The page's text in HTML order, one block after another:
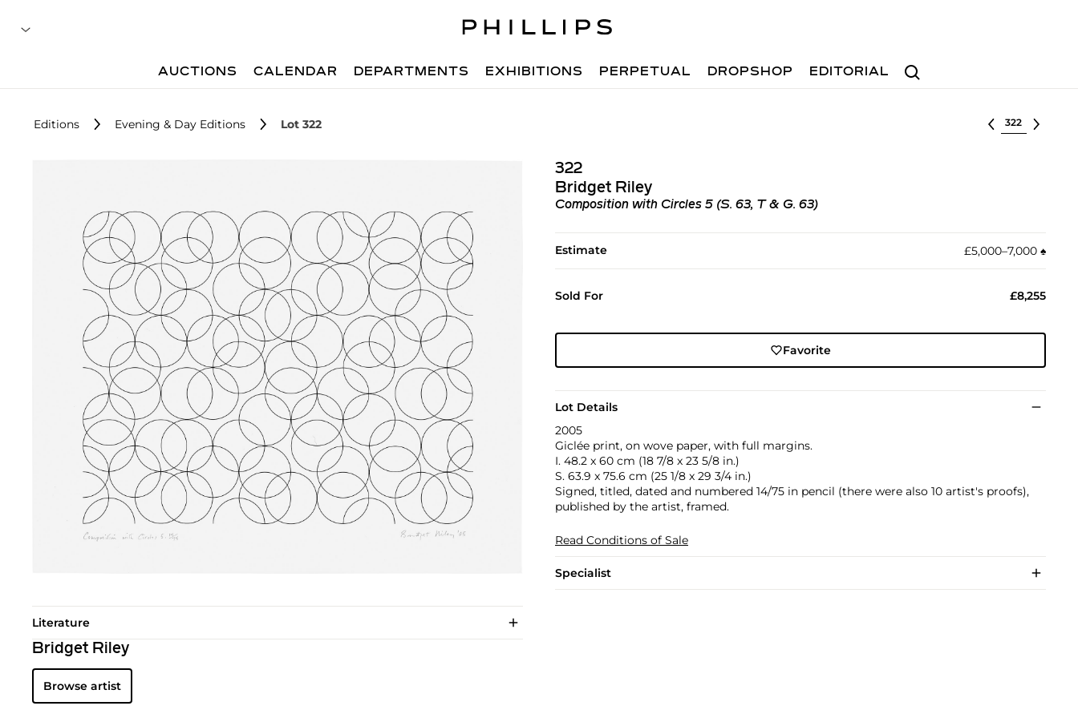
Search
AUCTIONS CALENDAR DEPARTMENTS EXHIBITIONS PERPETUAL DROPSHOP EDITORIAL
Editions Evening & Day Editions Lot 322 Select lot
322
Bridget Riley
Composition with Circles 5 (S. 63, T & G. 63)
Estimate £5,000–7,000 ♠︎
Sold For £8,255
Favorite
Lot Details
2005
Giclée print, on wove paper, with full margins.
I. 48.2 x 60 cm (18 7/8 x 23 5/8 in.)
S. 63.9 x 75.6 cm (25 1/8 x 29 3/4 in.)
Signed, titled, dated and numbered 14/75 in pencil (there were also 10 artist's proofs),
published by the artist, framed.
Read Conditions of Sale
Specialist
Literature
Bridget Riley
Browse artist